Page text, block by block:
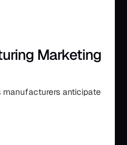
Marketing
anticipate